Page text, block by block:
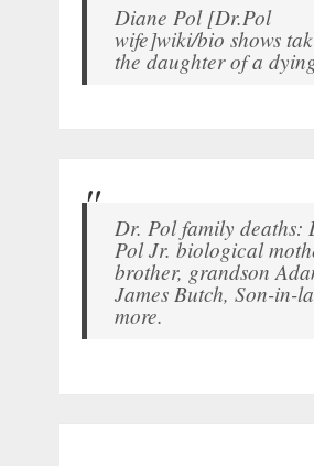
Diane Pol [Dr.Pol
wife]wiki/bio shows
the daughter of a
Dr. Pol family deaths:
Pol Jr. biological
brother, grandson
James Butch, Son-in-
more.